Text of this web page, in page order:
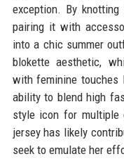
exception. By
pairing it with
into a chic summer
blokette aesthetic,
with feminine touches
ability to blend high
style icon for multiple
jersey has likely
seek to emulate her